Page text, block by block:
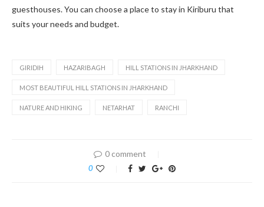
guesthouses. You can choose a place to stay in Kiriburu that
suits your needs and budget.
GIRIDIH HAZARIBAGH HILL STATIONS IN JHARKHAND
MOST BEAUTIFUL HILL STATIONS IN JHARKHAND
NATURE AND HIKING NETARHAT RANCHI
0 comment
0